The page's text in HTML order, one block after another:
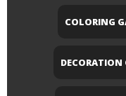
COLORING
DECORATION